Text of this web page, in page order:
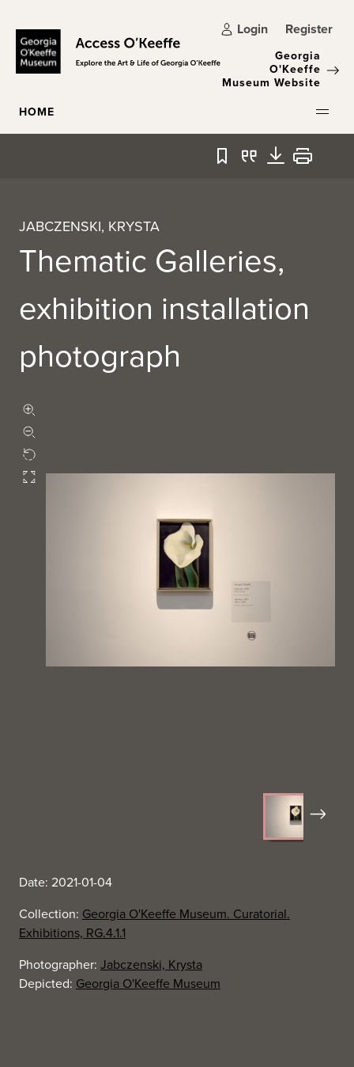
Login Register
Georgia
O'Keeffe
Museum Website
HOME
Bookmark
QuoteDownload
Print
JABCZENSKI, KRYSTA
Thematic Galleries,
exhibition installation
photograph
Rotate
Fullscreen
Next
Date: 2021-01-04
Collection: Georgia O'Keeffe Museum. Curatorial.
Exhibitions, RG.4.1.1
Photographer: Jabczenski, Krysta
Depicted: Georgia O'Keeffe Museum